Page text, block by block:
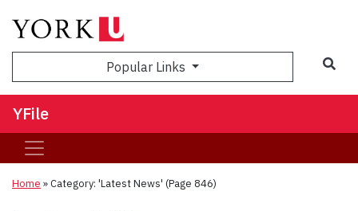
Popular Links
YFile
Home »Category: 'Latest News' (Page 846)